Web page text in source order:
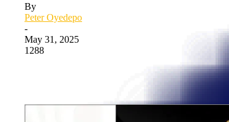
By
Peter Oyedepo
-
May 31, 2025
1288